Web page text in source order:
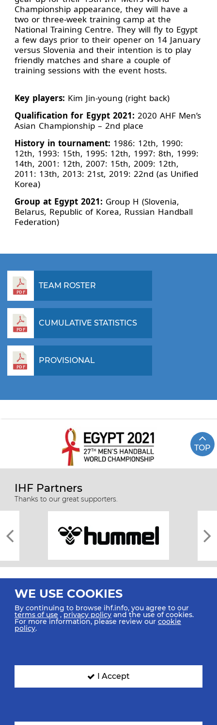
Championship appearance, they will have a
two or three-week training camp at the
National Training Centre. They will fly to Egypt
a few days prior to their opener on 14 January
versus Slovenia and their intention is to play
friendly matches and share a couple of
training sessions with the event hosts.
Key players: Kim Jin-young (right back)
Qualification for Egypt 2021: 2020 AHF Men’s
Asian Championship – 2nd place
History in tournament: 1986: 12th, 1990:
12th, 1993: 15th, 1995: 12th, 1997: 8th, 1999:
14th, 2001: 12th, 2007: 15th, 2009: 12th,
2011: 13th, 2013: 21st, 2019: 22nd (as Unified
Korea)
Group at Egypt 2021: Group H (Slovenia,
Belarus, Republic of Korea, Russian Handball
Federation)
TEAM ROSTER
CUMULATIVE STATISTICS
PROVISIONAL
TOP
IHF Partners
Thanks to our great supporters.
All rights reserved © 2026 IHF
SIGN UP FOR OUR NEWSLETTER
WE USE COOKIES
By continuing to browse ihf.info, you agree to our
terms of use ,privacy policy and the use of cookies.
For more information, please review our cookie
policy.
I Accept